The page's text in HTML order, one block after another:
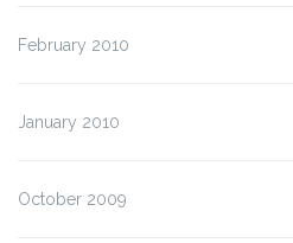
February 2010
January 2010
October 2009